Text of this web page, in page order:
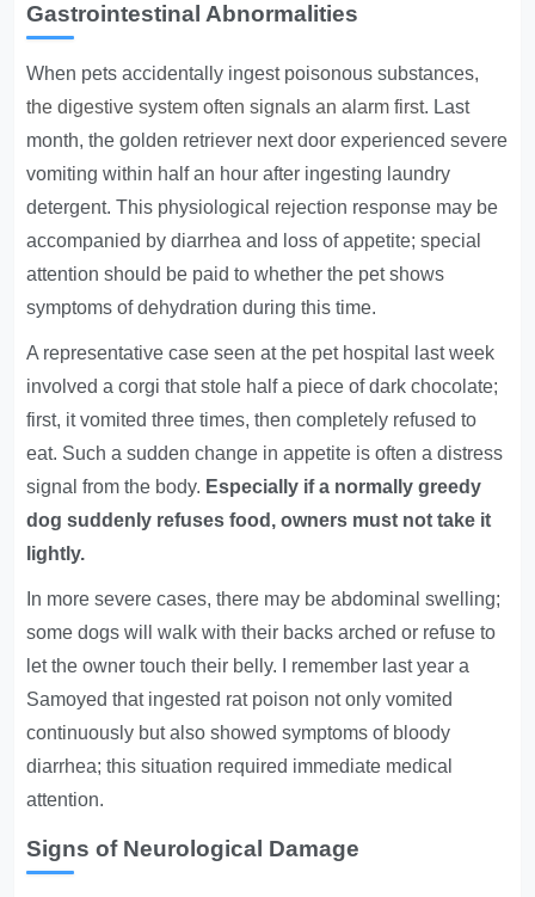
Gastrointestinal Abnormalities
When pets accidentally ingest poisonous substances,
the digestive system often signals an alarm first. Last
month, the golden retriever next door experienced severe
vomiting within half an hour after ingesting laundry
detergent. This physiological rejection response may be
accompanied by diarrhea and loss of appetite; special
attention should be paid to whether the pet shows
symptoms of dehydration during this time.
A representative case seen at the pet hospital last week
involved a corgi that stole half a piece of dark chocolate;
first, it vomited three times, then completely refused to
eat. Such a sudden change in appetite is often a distress
signal from the body. Especially if a normally greedy
dog suddenly refuses food, owners must not take it
lightly.
In more severe cases, there may be abdominal swelling;
some dogs will walk with their backs arched or refuse to
let the owner touch their belly. I remember last year a
Samoyed that ingested rat poison not only vomited
continuously but also showed symptoms of bloody
diarrhea; this situation required immediate medical
attention.
Signs of Neurological Damage